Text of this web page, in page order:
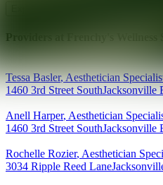
Providers at
Tessa Basler,Aesthetician
1460 3rd Street SouthJacksonville
Anell Harper, Aesthetician
1460 3rd Street SouthJacksonville
Rochelle Rozier, Aesthetician
3034 Ripple Reed Lane